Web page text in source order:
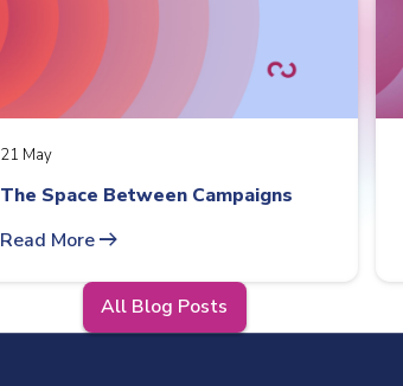
21 May
The Space Between Campaigns
Read Morearrow_right_alt
All Blog Posts